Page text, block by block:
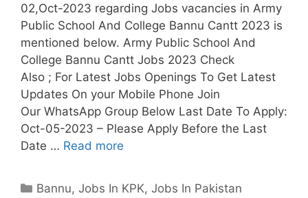
02,Oct-2023 regarding Jobs vacancies in Army
Public School And College Bannu Cantt 2023 is
mentioned below. Army Public School And
College Bannu Cantt Jobs 2023 Check
Also ; For Latest Jobs Openings To Get Latest
Updates On your Mobile Phone Join
Our WhatsApp Group Below Last Date To Apply:
Oct-05-2023 – Please Apply Before the Last
Date … Read more
Categories
Bannu,Jobs In KPK,Jobs In Pakistan